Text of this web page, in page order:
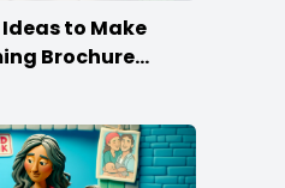
to Make
Brochure